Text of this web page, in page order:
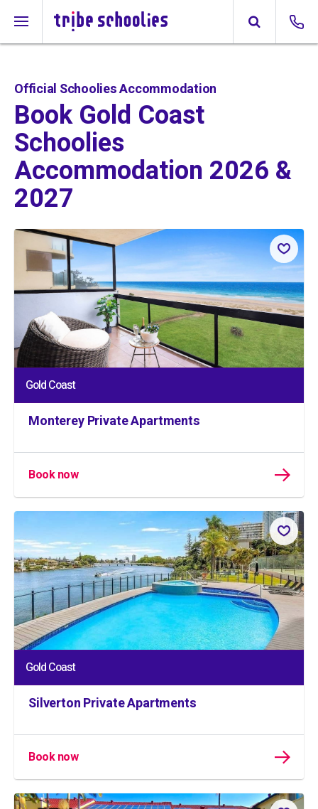
Official Schoolies Accommodation
Book Gold Coast
Schoolies
Accommodation 2026 &
2027
Gold Coast
Monterey Private Apartments
Book now
Gold Coast
Silverton Private Apartments
Book now